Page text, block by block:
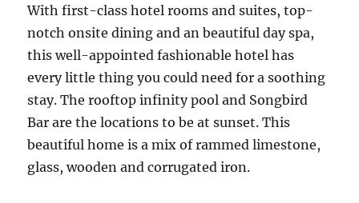
With first-class hotel rooms and suites, top-
notch onsite dining and an beautiful day spa,
this well-appointed fashionable hotel has
every little thing you could need for a soothing
stay. The rooftop infinity pool and Songbird
Bar are the locations to be at sunset. This
beautiful home is a mix of rammed limestone,
glass, wooden and corrugated iron.